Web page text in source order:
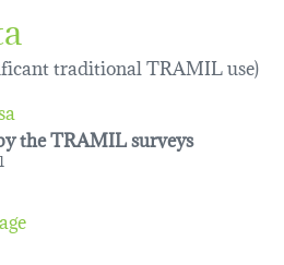
traditional TRAMIL use)
the TRAMIL surveys
1